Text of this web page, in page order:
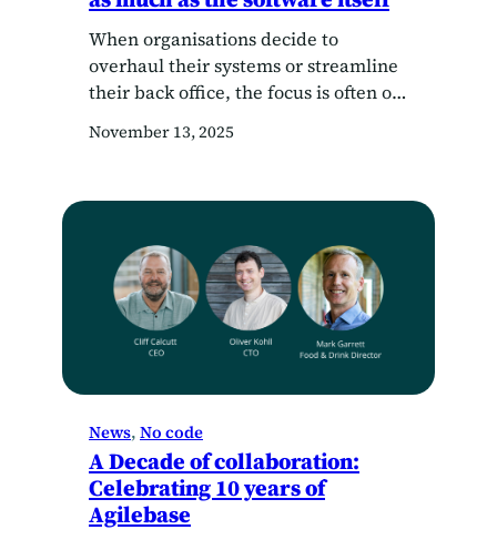
When organisations decide to
overhaul their systems or streamline
their back office, the focus is often on
they’re choosing it with. But here’s
shouldn’t just hand you a login and a
through how to architect your…
November 13, 2025
News, No code
A Decade of collaboration:
Celebrating 10 years of
Agilebase